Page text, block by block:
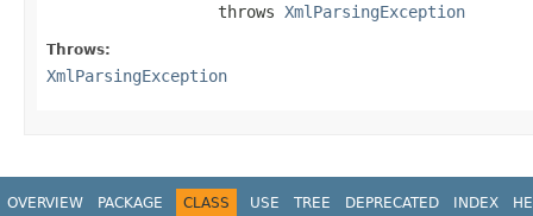
                  throws
XmlParsingException
Throws:
XmlParsingException
OVERVIEW PACKAGE CLASS USE TREE DEPRECATED INDEX